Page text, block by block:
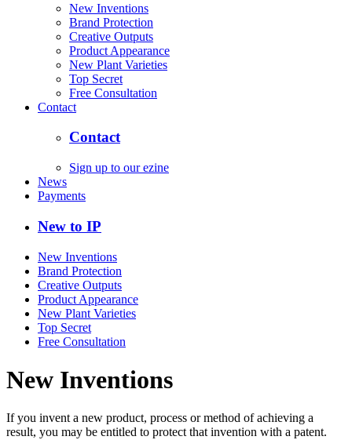
New Inventions
Brand Protection
Creative Outputs
Product Appearance
New Plant Varieties
Top Secret
Free Consultation
Contact
Contact
Sign up to our ezine
News
Payments
New to IP
New Inventions
Brand Protection
Creative Outputs
Product Appearance
New Plant Varieties
Top Secret
Free Consultation
New Inventions
If you invent a new product, process or method of achieving a
result, you may be entitled to protect that invention with a patent.